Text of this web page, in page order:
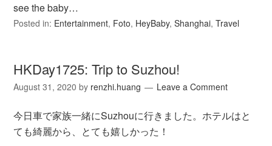
see the baby…
Posted in: Entertainment, Foto, HeyBaby,Shanghai,Travel
HKDay1725: Trip to Suzhou!
August 31, 2020 by renzhi.huang Leave a Comment
今日車で家族一緒にSuzhouに行きました。ホテルはと
ても綺麗から、とても嬉しかった！